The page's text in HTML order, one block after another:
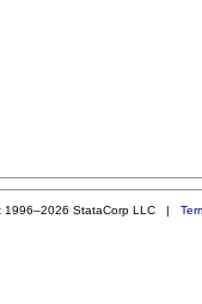
1996–2026 StataCorp LLC |